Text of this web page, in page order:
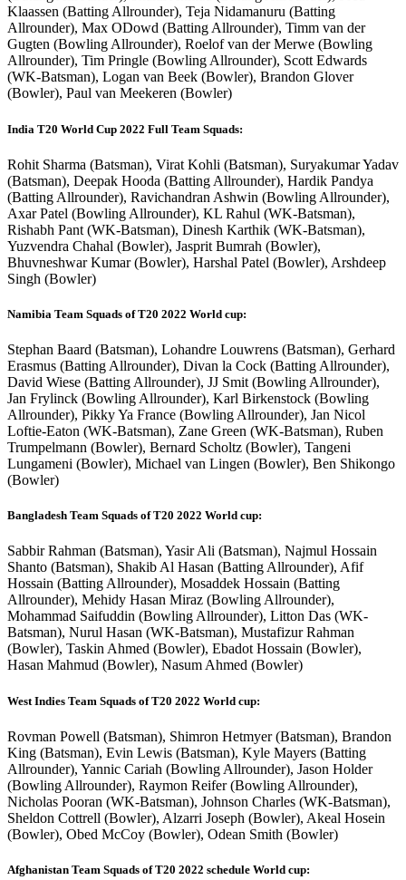
Klaassen (Batting Allrounder), Teja Nidamanuru (Batting
Allrounder), Max ODowd (Batting Allrounder), Timm van der
Gugten (Bowling Allrounder), Roelof van der Merwe (Bowling
Allrounder), Tim Pringle (Bowling Allrounder), Scott Edwards
(WK-Batsman), Logan van Beek (Bowler), Brandon Glover
(Bowler), Paul van Meekeren (Bowler)
India T20 World Cup 2022 Full Team Squads:
Rohit Sharma (Batsman), Virat Kohli (Batsman), Suryakumar Yadav
(Batsman), Deepak Hooda (Batting Allrounder), Hardik Pandya
(Batting Allrounder), Ravichandran Ashwin (Bowling Allrounder),
Axar Patel (Bowling Allrounder), KL Rahul (WK-Batsman),
Rishabh Pant (WK-Batsman), Dinesh Karthik (WK-Batsman),
Yuzvendra Chahal (Bowler), Jasprit Bumrah (Bowler),
Bhuvneshwar Kumar (Bowler), Harshal Patel (Bowler), Arshdeep
Singh (Bowler)
Namibia Team Squads of T20 2022 World cup:
Stephan Baard (Batsman), Lohandre Louwrens (Batsman), Gerhard
Erasmus (Batting Allrounder), Divan la Cock (Batting Allrounder),
David Wiese (Batting Allrounder), JJ Smit (Bowling Allrounder),
Jan Frylinck (Bowling Allrounder), Karl Birkenstock (Bowling
Allrounder), Pikky Ya France (Bowling Allrounder), Jan Nicol
Loftie-Eaton (WK-Batsman), Zane Green (WK-Batsman), Ruben
Trumpelmann (Bowler), Bernard Scholtz (Bowler), Tangeni
Lungameni (Bowler), Michael van Lingen (Bowler), Ben Shikongo
(Bowler)
Bangladesh Team Squads of T20 2022 World cup:
Sabbir Rahman (Batsman), Yasir Ali (Batsman), Najmul Hossain
Shanto (Batsman), Shakib Al Hasan (Batting Allrounder), Afif
Hossain (Batting Allrounder), Mosaddek Hossain (Batting
Allrounder), Mehidy Hasan Miraz (Bowling Allrounder),
Mohammad Saifuddin (Bowling Allrounder), Litton Das (WK-
Batsman), Nurul Hasan (WK-Batsman), Mustafizur Rahman
(Bowler), Taskin Ahmed (Bowler), Ebadot Hossain (Bowler),
Hasan Mahmud (Bowler), Nasum Ahmed (Bowler)
West Indies Team Squads of T20 2022 World cup:
Rovman Powell (Batsman), Shimron Hetmyer (Batsman), Brandon
King (Batsman), Evin Lewis (Batsman), Kyle Mayers (Batting
Allrounder), Yannic Cariah (Bowling Allrounder), Jason Holder
(Bowling Allrounder), Raymon Reifer (Bowling Allrounder),
Nicholas Pooran (WK-Batsman), Johnson Charles (WK-Batsman),
Sheldon Cottrell (Bowler), Alzarri Joseph (Bowler), Akeal Hosein
(Bowler), Obed McCoy (Bowler), Odean Smith (Bowler)
Afghanistan Team Squads of T20 2022 schedule World cup: